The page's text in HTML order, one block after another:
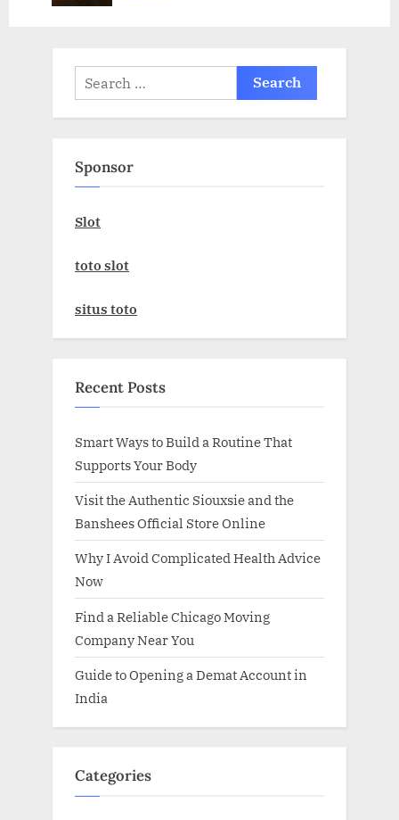
Search
for:
Sponsor
Slot
toto slot
situs toto
Recent Posts
Smart Ways to Build a Routine That
Supports Your Body
Visit the Authentic Siouxsie and the
Banshees Official Store Online
Why I Avoid Complicated Health Advice
Now
Find a Reliable Chicago Moving
Company Near You
Guide to Opening a Demat Account in
India
Categories